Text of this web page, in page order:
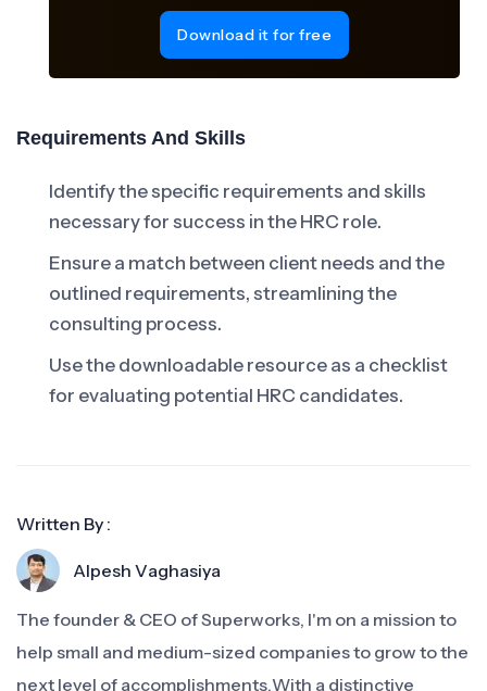
Download it for free
Requirements And Skills
Identify the specific requirements and skills
necessary for success in the HRC role.
Ensure a match between client needs and the
outlined requirements, streamlining the
consulting process.
Use the downloadable resource as a checklist
for evaluating potential HRC candidates.
Written By :
Alpesh Vaghasiya
The founder & CEO of Superworks, I'm on a mission to
help small and medium-sized companies to grow to the
next level of accomplishments.With a distinctive